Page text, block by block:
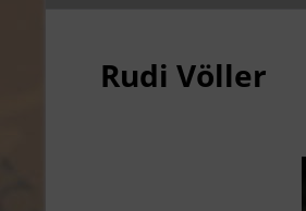
Rudi Völler